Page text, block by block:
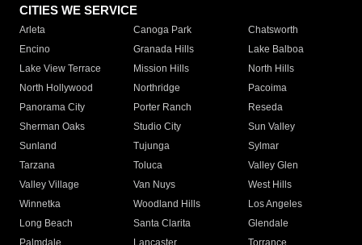
CITIES WE SERVICE
Arleta Canoga Park
Chatsworth
Encino
Granada Hills
Lake Balboa
Lake View Terrace
Mission Hills
North Hills
North Hollywood
Northridge
Pacoima
Panorama City
Porter Ranch
Reseda
Sherman Oaks
Studio City
Sun Valley
Sunland
Tujunga
Sylmar
Tarzana
Toluca
Valley Glen
Valley Village
Van Nuys
West Hills
Winnetka
Woodland Hills
Los Angeles
Long Beach
Santa Clarita
Glendale
Palmdale
Lancaster
Torrance